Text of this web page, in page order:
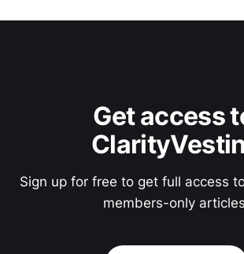
Get access
Sign up for free to get full access
members-only